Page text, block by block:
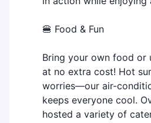
🍔 Food & Fun
Bring your own food or
at no extra cost! Hot
worries—our air-
keeps everyone cool.
hosted a variety of